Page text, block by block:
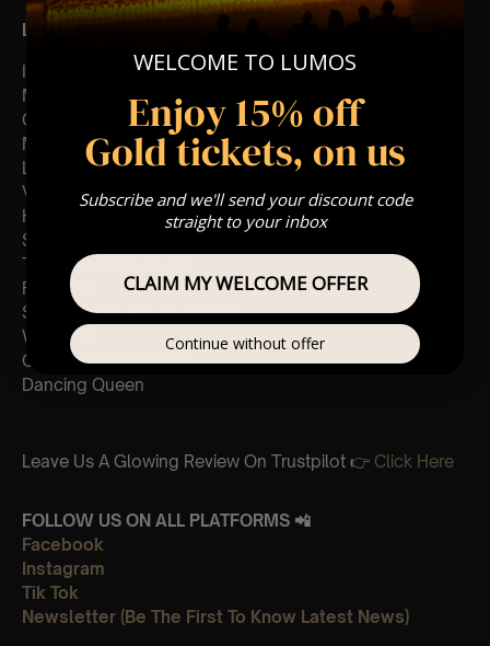
List Of Songs:
I do I do I do
Money money money
One of us
Mamma Mia
Lay all your love on me
Voulez-vous
Honey honey
Super trouper
Take a chance on me
Fernando
Slipping through my fingers
Waterloo
Gimme Gimme Gimme
Dancing Queen
Leave Us A Glowing Review On Trustpilot 👉 Click Here
FOLLOW US ON ALL PLATFORMS 📲
Facebook
Instagram
Tik Tok
Newsletter (Be The First To Know Latest News)
WELCOME TO LUMOS
Enjoy 15% off
Gold tickets, on us
Subscribe and we'll send your discount code
straight to your inbox
CLAIM MY WELCOME OFFER
Continue without offer